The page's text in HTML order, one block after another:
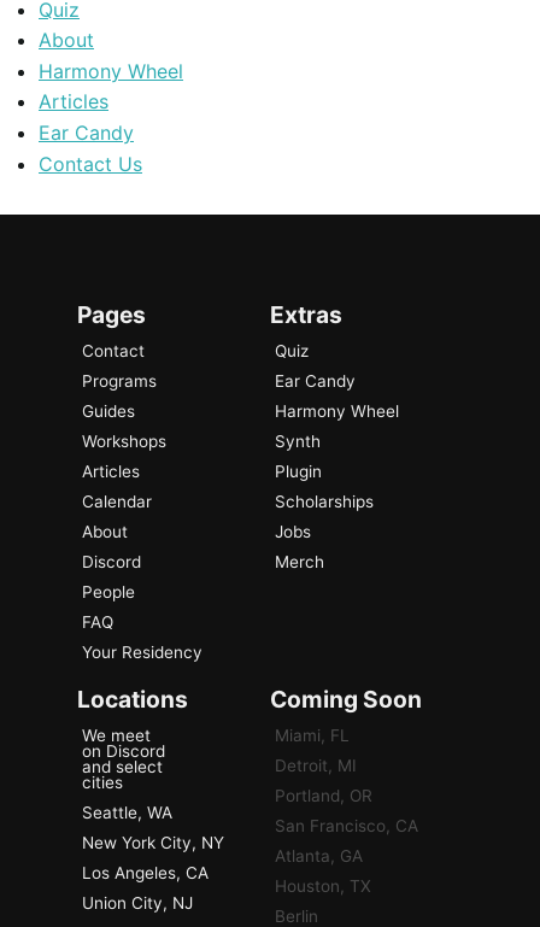
Quiz
About
Harmony Wheel
Articles
Ear Candy
Contact Us
Pages
Contact
Programs
Guides
Workshops
Articles
Calendar
About
Discord
People
FAQ
Your Residency
Extras
Quiz
Ear Candy
Harmony Wheel
Synth
Plugin
Scholarships
Jobs
Merch
Locations
We meet
on Discord
and select
cities
Seattle, WA
New York City, NY
Los Angeles, CA
Union City, NJ
Coming Soon
Miami, FL
Detroit, MI
Portland, OR
San Francisco, CA
Atlanta, GA
Houston, TX
Berlin